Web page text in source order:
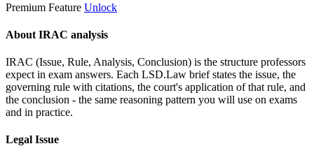
Premium Feature Unlock
About IRAC analysis
IRAC (Issue, Rule, Analysis, Conclusion) is the structure professors
expect in exam answers. Each LSD.Law brief states the issue, the
governing rule with citations, the court's application of that rule, and
the conclusion - the same reasoning pattern you will use on exams
and in practice.
Legal Issue